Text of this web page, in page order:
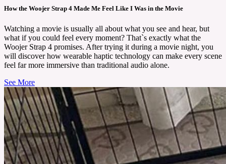
How the Woojer Strap 4 Made Me Feel Like I Was in the Movie
Watching a movie is usually all about what you see and hear, but
what if you could feel every moment? That`s exactly what the
Woojer Strap 4 promises. After trying it during a movie night, you
will discover how wearable haptic technology can make every scene
feel far more immersive than traditional audio alone.
See More